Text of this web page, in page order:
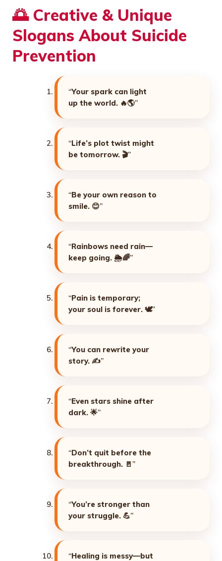
🌅 Creative & Unique
Slogans About Suicide
Prevention
“Your spark can light
up the world. 🔥🌎”
“Life’s plot twist might
be tomorrow. 🎬”
“Be your own reason to
smile. 😊”
“Rainbows need rain—
keep going. 🌦️🌈”
“Pain is temporary;
your soul is forever. 🕊️”
“You can rewrite your
story. ✍️”
“Even stars shine after
dark. 🌟”
“Don’t quit before the
breakthrough. 🚪 ”
“You’re stronger than
your struggle. 💪”
“Healing is messy—but